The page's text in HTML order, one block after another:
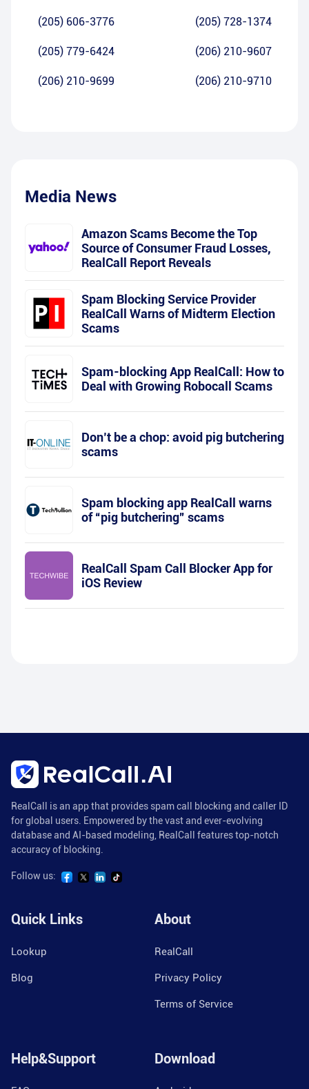
(205) 606-3776 (205) 728-1374
(205) 779-6424 (206) 210-9607
(206) 210-9699 (206) 210-9710
Media News
Amazon Scams Become the Top
Source of Consumer Fraud Losses,
RealCall Report Reveals
Spam Blocking Service Provider
RealCall Warns of Midterm Election
Scams
Spam-blocking App RealCall: How to
Deal with Growing Robocall Scams
Don’t be a chop: avoid pig butchering
scams
Spam blocking app RealCall warns
of “pig butchering” scams
RealCall Spam Call Blocker App for
iOS Review
RealCall is an app that provides spam call blocking and caller ID
for global users. Empowered by the vast and ever-evolving
database and AI-based modeling, RealCall features top-notch
accuracy of blocking.
Follow us:
Quick Links
Lookup
Blog
About
RealCall
Privacy Policy
Terms of Service
Help&Support Download